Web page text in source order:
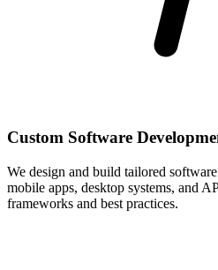
Custom Software
We design and build tailored
mobile apps, desktop systems, and
frameworks and best practices.